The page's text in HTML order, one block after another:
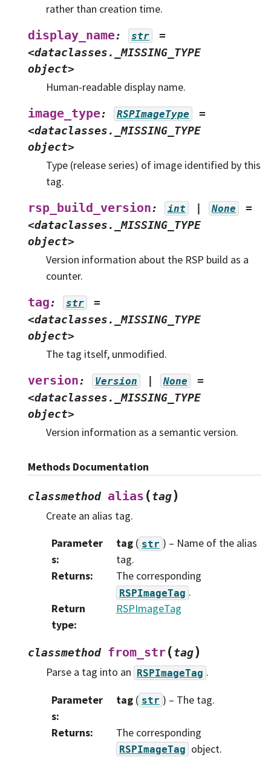
rather than creation time.
display_name: str
=
<dataclasses._MISSING_TYPE
object>
Human-readable display name.
image_type: RSPImageType
=
<dataclasses._MISSING_TYPE
object>
Type (release series) of image identified by this
tag.
rsp_build_version: int | None
=
<dataclasses._MISSING_TYPE
object>
Version information about the RSP build as a
counter.
tag: str
=
<dataclasses._MISSING_TYPE
object>
The tag itself, unmodified.
version: Version | None
=
<dataclasses._MISSING_TYPE
object>
Version information as a semantic version.
Methods Documentation
classmethod alias (tag)
Create an alias tag.
Parameter
s:
tag( str ) – Name of the alias
tag.
Returns: The corresponding
RSPImageTag .
Return
type:
RSPImageTag
classmethod from_str(tag)
Parse a tag into an RSPImageTag .
Parameter
s:
tag( str ) – The tag.
Returns: The corresponding
RSPImageTag object.